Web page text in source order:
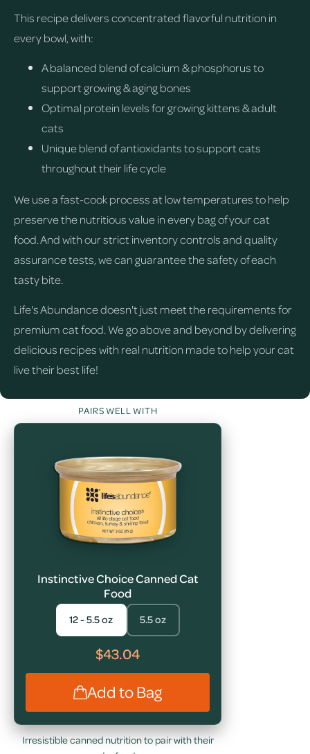
This recipe delivers concentrated flavorful nutrition in
every bowl, with:
A balanced blend of calcium & phosphorus to
support growing & aging bones
Optimal protein levels for growing kittens & adult
cats
Unique blend of antioxidants to support cats
throughout their life cycle
We use a fast-cook process at low temperatures to help
preserve the nutritious value in every bag of your cat
food. And with our strict inventory controls and quality
assurance tests, we can guarantee the safety of each
tasty bite.
Life's Abundance doesn't just meet the requirements for
premium cat food. We go above and beyond by delivering
delicious recipes with real nutrition made to help your cat
live their best life!
PAIRS WELL WITH
Instinctive Choice Canned Cat
Food
12 - 5.5 oz 5.5 oz
$43.04
Add to Bag
Irresistible canned nutrition to pair with their